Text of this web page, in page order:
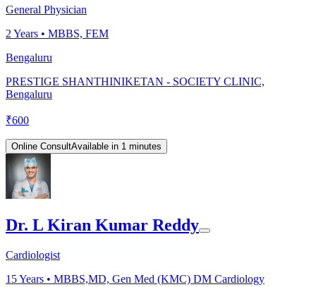
General Physician
2 Years • MBBS, FEM
Bengaluru
PRESTIGE SHANTHINIKETAN - SOCIETY CLINIC,
Bengaluru
₹600
Online ConsultAvailable in 1 minutes
Dr. L Kiran Kumar Reddy
Cardiologist
15Years • MBBS,MD, Gen Med (KMC) DM Cardiology